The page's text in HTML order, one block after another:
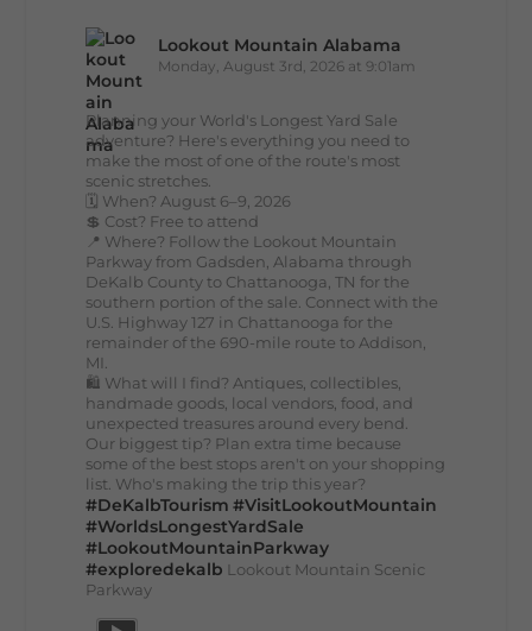
Lookout Mountain Alabama
Monday, August 3rd, 2026 at 9:01am
Planning your World's Longest Yard Sale
adventure? Here's everything you need to
make the most of one of the route's most
scenic stretches.
🗓️ When? August 6–9, 2026
💲 Cost? Free to attend
📍 Where? Follow the Lookout Mountain
Parkway from Gadsden, Alabama through
DeKalb County to Chattanooga, TN for the
southern portion of the sale. Connect with the
U.S. Highway 127 in Chattanooga for the
remainder of the 690-mile route to Addison,
MI.
🛍️ What will I find? Antiques, collectibles,
handmade goods, local vendors, food, and
unexpected treasures around every bend.
Our biggest tip? Plan extra time because
some of the best stops aren't on your shopping
list. Who's making the trip this year?
#DeKalbTourism #VisitLookoutMountain
#WorldsLongestYardSale
#LookoutMountainParkway
#exploredekalb Lookout Mountain Scenic
Parkway